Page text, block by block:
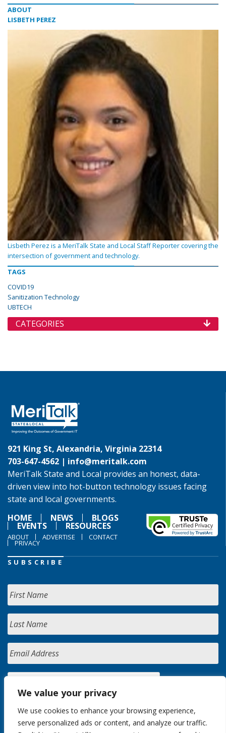
We value your privacy
We use cookies to enhance your browsing experience,
serve personalized ads or content, and analyze our traffic.
ABOUT
LISBETH PEREZ
Lisbeth Perez is a MeriTalk State and Local Staff Reporter covering the
intersection of government and technology.
TAGS
COVID19
Sanitization Technology
UBTECH
CATEGORIES
921 King St, Alexandria, Virginia 22314
703-647-4562 | info@meritalk.com
MeriTalk State and Local provides an honest, data-
driven view into hot-button technology issues facing
state and local governments.
HOME
NEWS BLOGS
EVENTS RESOURCES
ABOUT ADVERTISE CONTACT
PRIVACY
SUBSCRIBE